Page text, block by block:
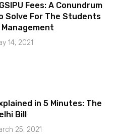
Fees: A Conundrum
Solve For The Students
Management
14, 2021
in 5 Minutes: The
Bill
25, 2021